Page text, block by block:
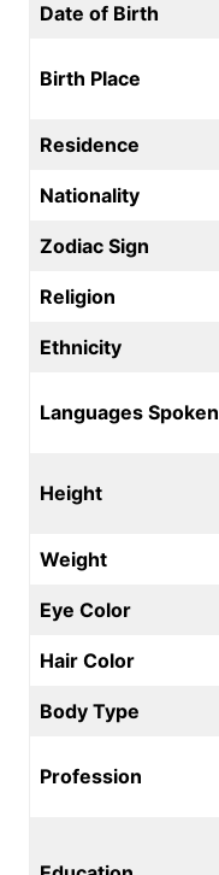
Date of Birth
Birth Place
Residence
Nationality
Zodiac Sign
Religion
Ethnicity
Languages Spoken
Height
Weight
Eye Color
Hair Color
Body Type
Profession